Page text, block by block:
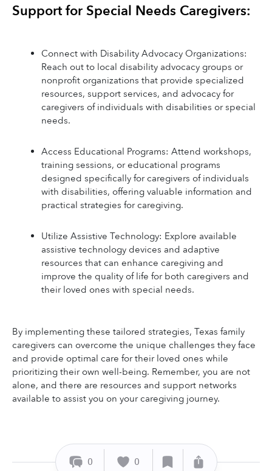
Support for Special Needs Caregivers:
Connect with Disability Advocacy Organizations:
Reach out to local disability advocacy groups or
nonprofit organizations that provide specialized
resources, support services, and advocacy for
caregivers of individuals with disabilities or special
needs.
Access Educational Programs: Attend workshops,
training sessions, or educational programs
designed specifically for caregivers of individuals
with disabilities, offering valuable information and
practical strategies for caregiving.
Utilize Assistive Technology: Explore available
assistive technology devices and adaptive
resources that can enhance caregiving and
improve the quality of life for both caregivers and
their loved ones with special needs.
By implementing these tailored strategies, Texas family
caregivers can overcome the unique challenges they face
and provide optimal care for their loved ones while
prioritizing their own well-being. Remember, you are not
alone, and there are resources and support networks
available to assist you on your caregiving journey.
0 0